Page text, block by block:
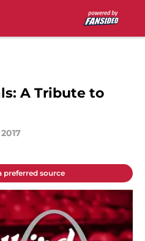
A Tribute to
preferred source